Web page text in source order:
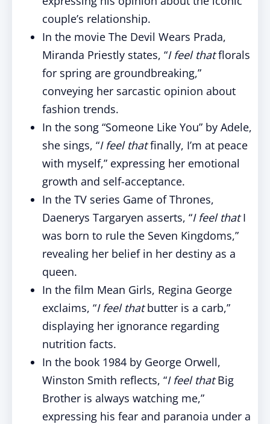
couple’s relationship.
In the movie The Devil Wears Prada,
Miranda Priestly states, “I feel thatflorals
for spring are groundbreaking,”
conveying her sarcastic opinion about
fashion trends.
In the song “Someone Like You” by Adele,
she sings, “I feel thatfinally, I’m at peace
with myself,” expressing her emotional
growth and self-acceptance.
In the TV series Game of Thrones,
Daenerys Targaryen asserts, “I feel thatI
was born to rule the Seven Kingdoms,”
revealing her belief in her destiny as a
queen.
In the film Mean Girls, Regina George
exclaims, “I feel thatbutter is a carb,”
displaying her ignorance regarding
nutrition facts.
In the book 1984 by George Orwell,
Winston Smith reflects, “I feel thatBig
Brother is always watching me,”
expressing his fear and paranoia under a